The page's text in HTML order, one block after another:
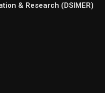
& Research (DSIMER)